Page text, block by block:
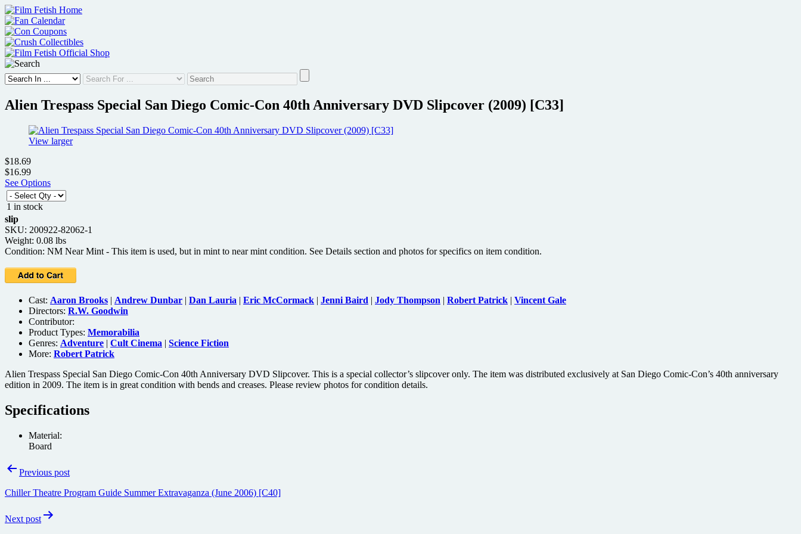
Skip
to
content
Alien Trespass Special San Diego Comic-Con 40th Anniversary DVD Slipcover (2009) [C33]
View larger
$18.69
$16.99
See Options
1 in stock
slip
SKU: 200922-82062-1
Weight: 0.08 lbs
Condition: NM Near Mint - This item is used, but in mint to near mint condition. See Details section and photos for specifics on item condition.
Cast: Aaron Brooks | Andrew Dunbar | Dan Lauria | Eric McCormack | Jenni Baird | Jody Thompson | Robert Patrick | Vincent Gale
Directors: R.W. Goodwin
Contributor:
Product Types: Memorabilia
Genres: Adventure | Cult Cinema | Science Fiction
More: Robert Patrick
Alien Trespass Special San Diego Comic-Con 40th Anniversary DVD Slipcover. This is a special collector’s slipcover only. The item was distributed exclusively at San Diego Comic-Con’s 40th anniversary
edition in 2009. The item is in great condition with bends and creases. Please review photos for condition details.
Specifications
Material:
Board
PostPrevious post
Chiller Theatre Program Guide Summer Extravaganza (June 2006) [C40]
Next post